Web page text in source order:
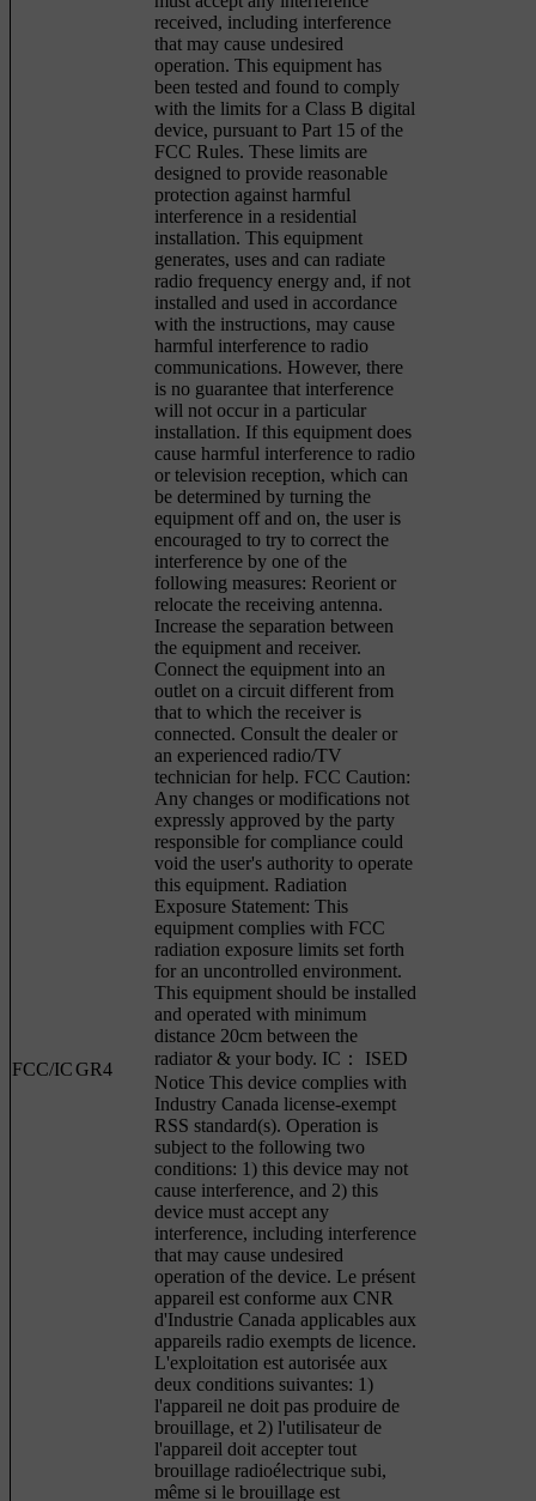
FCC/ICGR4
received, including interference
that may cause undesired
operation. This equipment has
been tested and found to comply
with the limits for a Class B digital
device, pursuant to Part 15 of the
FCC Rules. These limits are
designed to provide reasonable
protection against harmful
interference in a residential
installation. This equipment
generates, uses and can radiate
radio frequency energy and, if not
installed and used in accordance
with the instructions, may cause
harmful interference to radio
communications. However, there
is no guarantee that interference
will not occur in a particular
installation. If this equipment does
cause harmful interference to radio
or television reception, which can
be determined by turning the
equipment off and on, the user is
encouraged to try to correct the
interference by one of the
following measures: Reorient or
relocate the receiving antenna.
Increase the separation between
the equipment and receiver.
Connect the equipment into an
outlet on a circuit different from
that to which the receiver is
connected. Consult the dealer or
an experienced radio/TV
technician for help. FCC Caution:
Any changes or modifications not
expressly approved by the party
responsible for compliance could
void the user's authority to operate
this equipment. Radiation
Exposure Statement: This
equipment complies with FCC
radiation exposure limits set forth
for an uncontrolled environment.
This equipment should be installed
and operated with minimum
distance 20cm between the
radiator & your body. IC： ISED
Notice This device complies with
Industry Canada license-exempt
RSS standard(s). Operation is
subject to the following two
conditions: 1) this device may not
cause interference, and 2) this
device must accept any
interference, including interference
that may cause undesired
operation of the device. Le présent
appareil est conforme aux CNR
d'Industrie Canada applicables aux
appareils radio exempts de licence.
L'exploitation est autorisée aux
deux conditions suivantes: 1)
l'appareil ne doit pas produire de
brouillage, et 2) l'utilisateur de
l'appareil doit accepter tout
brouillage radioélectrique subi,
même si le brouillage est